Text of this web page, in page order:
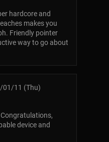
hardcore and
makes you
Friendly pointer
way to go about
01/11 (Thu)
device and